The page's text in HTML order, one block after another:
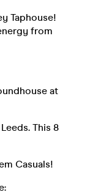
Taphouse!
from
at
This 8
Casuals!